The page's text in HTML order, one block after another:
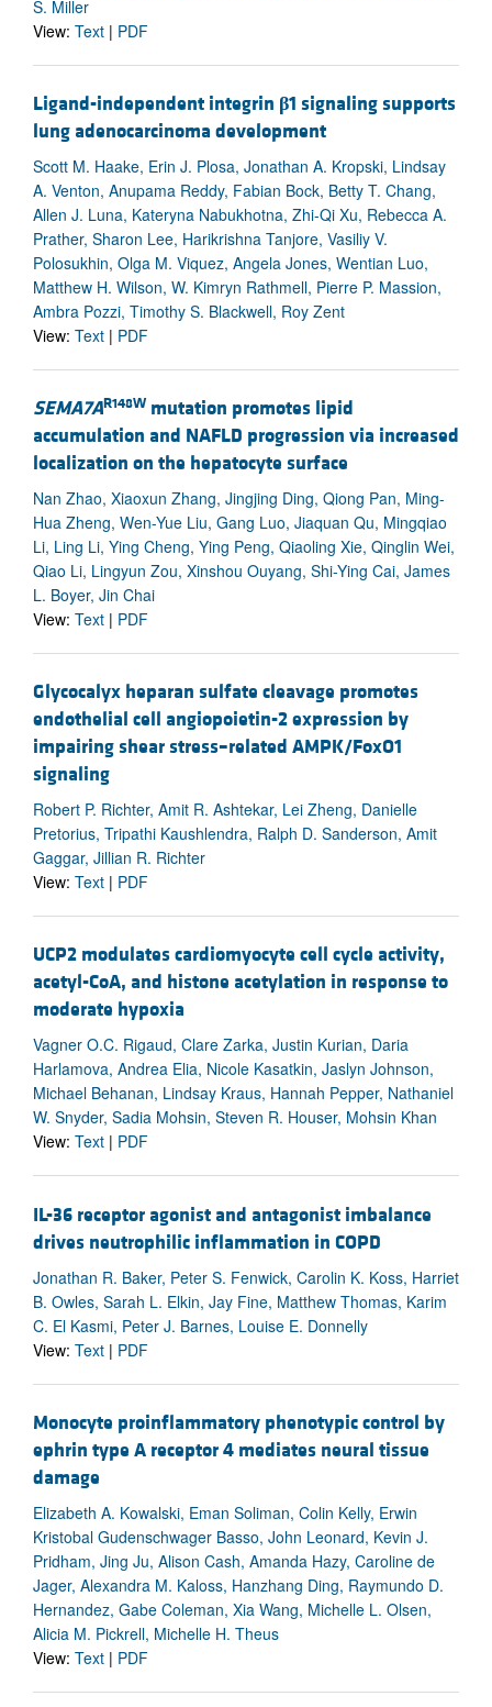
S. Miller
View: Text | PDF
Ligand-independent integrin β1 signaling supports
lung adenocarcinoma development
Scott M. Haake, Erin J. Plosa, Jonathan A. Kropski, Lindsay
A. Venton, Anupama Reddy, Fabian Bock, Betty T. Chang,
Allen J. Luna, Kateryna Nabukhotna, Zhi-Qi Xu, Rebecca A.
Prather, Sharon Lee, Harikrishna Tanjore, Vasiliy V.
Polosukhin, Olga M. Viquez, Angela Jones, Wentian Luo,
Matthew H. Wilson, W. Kimryn Rathmell, Pierre P. Massion,
Ambra Pozzi, Timothy S. Blackwell, Roy Zent
View: Text | PDF
SEMA7AR148W mutation promotes lipid
accumulation and NAFLD progression via increased
localization on the hepatocyte surface
Nan Zhao, Xiaoxun Zhang, Jingjing Ding, Qiong Pan, Ming-
Hua Zheng, Wen-Yue Liu, Gang Luo, Jiaquan Qu, Mingqiao
Li, Ling Li, Ying Cheng, Ying Peng, Qiaoling Xie, Qinglin Wei,
Qiao Li, Lingyun Zou, Xinshou Ouyang, Shi-Ying Cai, James
L. Boyer, Jin Chai
View: Text | PDF
Glycocalyx heparan sulfate cleavage promotes
endothelial cell angiopoietin-2 expression by
impairing shear stress–related AMPK/FoxO1
signaling
Robert P. Richter, Amit R. Ashtekar, Lei Zheng, Danielle
Pretorius, Tripathi Kaushlendra, Ralph D. Sanderson, Amit
Gaggar, Jillian R. Richter
View: Text | PDF
UCP2 modulates cardiomyocyte cell cycle activity,
acetyl-CoA, and histone acetylation in response to
moderate hypoxia
Vagner O.C. Rigaud, Clare Zarka, Justin Kurian, Daria
Harlamova, Andrea Elia, Nicole Kasatkin, Jaslyn Johnson,
Michael Behanan, Lindsay Kraus, Hannah Pepper, Nathaniel
W. Snyder, Sadia Mohsin, Steven R. Houser, Mohsin Khan
View: Text | PDF
IL-36 receptor agonist and antagonist imbalance
drives neutrophilic inflammation in COPD
Jonathan R. Baker, Peter S. Fenwick, Carolin K. Koss, Harriet
B. Owles, Sarah L. Elkin, Jay Fine, Matthew Thomas, Karim
C. El Kasmi, Peter J. Barnes, Louise E. Donnelly
View: Text | PDF
Monocyte proinflammatory phenotypic control by
ephrin type A receptor 4 mediates neural tissue
damage
Elizabeth A. Kowalski, Eman Soliman, Colin Kelly, Erwin
Kristobal Gudenschwager Basso, John Leonard, Kevin J.
Pridham, Jing Ju, Alison Cash, Amanda Hazy, Caroline de
Jager, Alexandra M. Kaloss, Hanzhang Ding, Raymundo D.
Hernandez, Gabe Coleman, Xia Wang, Michelle L. Olsen,
Alicia M. Pickrell, Michelle H. Theus
View: Text | PDF